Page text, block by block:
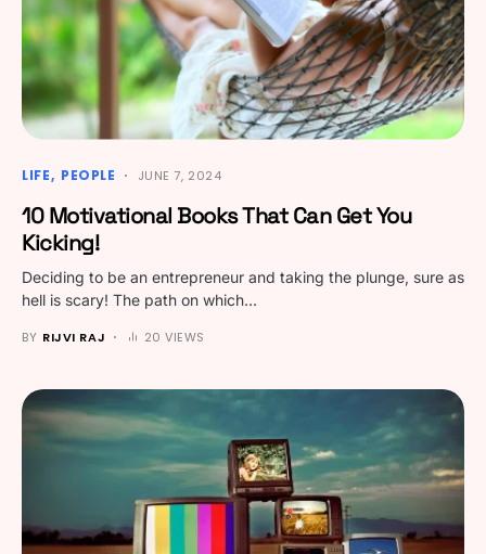
LIFE PEOPLE JUNE 7, 2024
10 Motivational Books That Can Get You
Kicking!
Deciding to be an entrepreneur and taking the plunge, sure as
hell is scary! The path on which…
BY RIJVI RAJ 20 VIEWS